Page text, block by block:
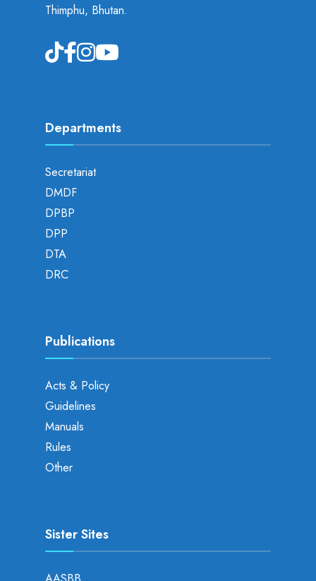
Thimphu, Bhutan.
Departments
Secretariat
DMDF
DPBP
DPP
DTA
DRC
Publications
Acts & Policy
Guidelines
Manuals
Rules
Other
Sister Sites